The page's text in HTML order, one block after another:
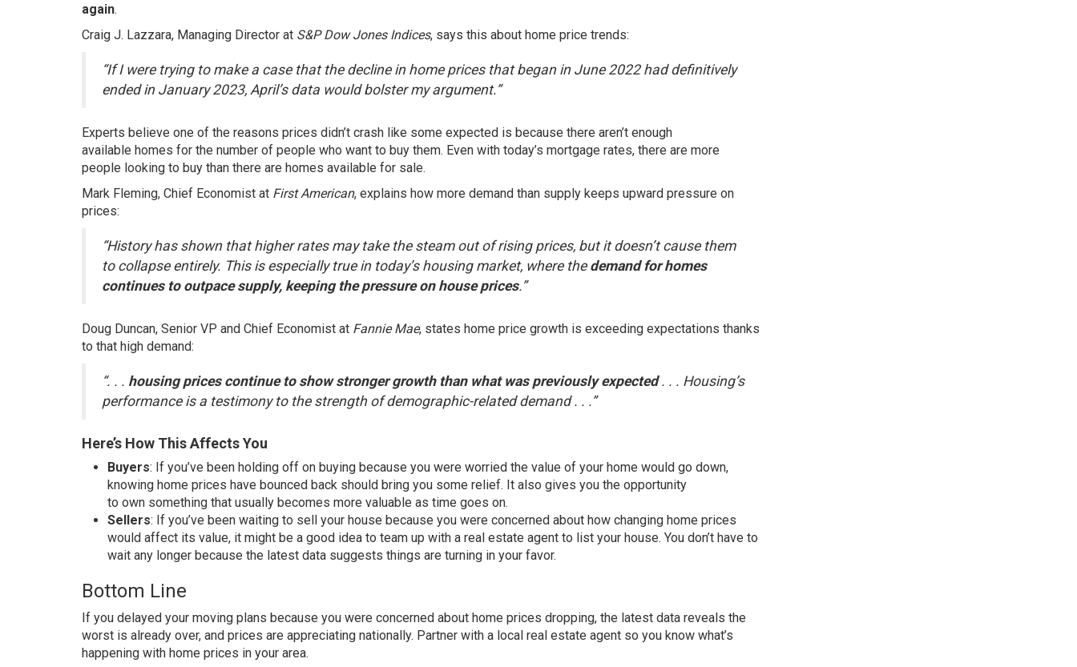
again.
Craig J. Lazzara, Managing Director at S&P Dow Jones Indices, says this about home price trends:
“If I were trying to make a case that the decline in home prices that began in June 2022 had definitively
ended in January 2023, April’s data would bolster my argument.”
Experts believe one of the reasons prices didn’t crash like some expected is because there aren’t enough
available homes for the number of people who want to buy them. Even with today’s mortgage rates, there are more
people looking to buy than there are homes available for sale.
Mark Fleming, Chief Economist at First American, explains how more demand than supply keeps upward pressure on
prices:
“History has shown that higher rates may take the steam out of rising prices, but it doesn’t cause them
to collapse entirely. This is especially true in today’s housing market, where the demand for homes
continues to outpace supply, keeping the pressure on house prices.”
Doug Duncan, Senior VP and Chief Economist at Fannie Mae, states home price growth is exceeding expectations thanks
to that high demand:
“. . . housing prices continue to show stronger growth than what was previously expected. . . Housing’s
performance is a testimony to the strength of demographic-related demand . . .”
Here’s How This Affects You
Buyers: If you’ve been holding off on buying because you were worried the value of your home would go down,
knowing home prices have bounced back should bring you some relief. It also gives you the opportunity
to own something that usually becomes more valuable as time goes on.
Sellers: If you’ve been waiting to sell your house because you were concerned about how changing home prices
would affect its value, it might be a good idea to team up with a real estate agent to list your house. You don’t have to
wait any longer because the latest data suggests things are turning in your favor.
Bottom Line
If you delayed your moving plans because you were concerned about home prices dropping, the latest data reveals the
worst is already over, and prices are appreciating nationally. Partner with a local real estate agent so you know what’s
happening with home prices in your area.